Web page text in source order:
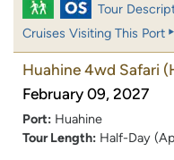
Tour
Cruises Visiting This Port
Huahine 4wd Safari
February 09, 2027
Port: Huahine
Tour Length: Half-Day